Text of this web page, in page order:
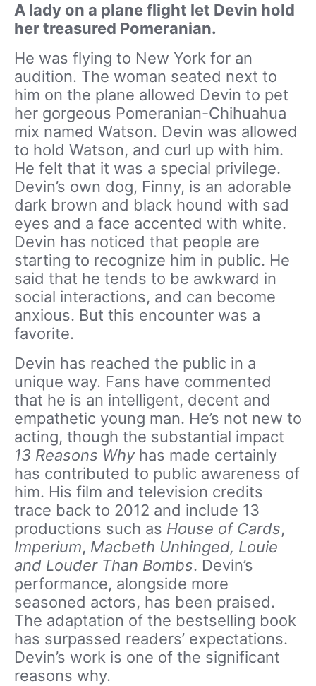
A lady on a plane flight let Devin hold
her treasured Pomeranian.
He was flying to New York for an
audition. The woman seated next to
him on the plane allowed Devin to pet
her gorgeous Pomeranian-Chihuahua
mix named Watson. Devin was allowed
to hold Watson, and curl up with him.
He felt that it was a special privilege.
Devin’s own dog, Finny, is an adorable
dark brown and black hound with sad
eyes and a face accented with white.
Devin has noticed that people are
starting to recognize him in public. He
said that he tends to be awkward in
social interactions, and can become
anxious. But this encounter was a
favorite.
Devin has reached the public in a
unique way. Fans have commented
that he is an intelligent, decent and
empathetic young man. He’s not new to
acting, though the substantial impact
13 Reasons Whyhas made certainly
has contributed to public awareness of
him. His film and television credits
trace back to 2012 and include 13
productions such as House of Cards,
Imperium, Macbeth Unhinged, Louie
and Louder Than Bombs. Devin’s
performance, alongside more
seasoned actors, has been praised.
The adaptation of the bestselling book
has surpassed readers’ expectations.
Devin’s work is one of the significant
reasons why.